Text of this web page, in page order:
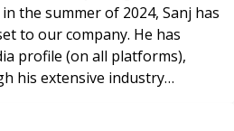
the summer of 2024, Sanj has
to our company. He has
profile (on all platforms),
his extensive industry